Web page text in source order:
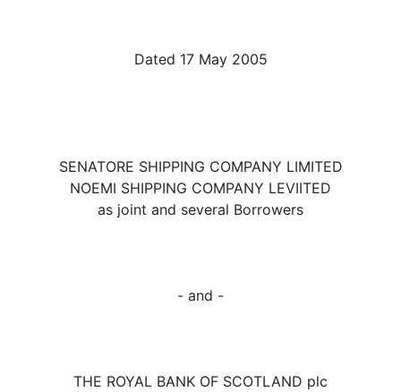
Dated 17 May 2005
SENATORE SHIPPING COMPANY LIMITED
NOEMI SHIPPING COMPANY LEVIITED
as joint and several Borrowers
- and -
THE ROYAL BANK OF SCOTLAND plc